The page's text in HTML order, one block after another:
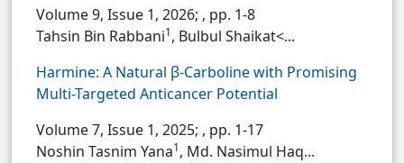
Volume 9, Issue 1, 2026; , pp. 1-8
Tahsin Bin Rabbani1, Bulbul Shaikat<...
Harmine: A Natural β-Carboline with Promising
Multi-Targeted Anticancer Potential
Volume 7, Issue 1, 2025; , pp. 1-17
Noshin Tasnim Yana1, Md. Nasimul Haq...